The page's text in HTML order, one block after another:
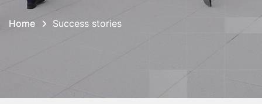
Home Success stories